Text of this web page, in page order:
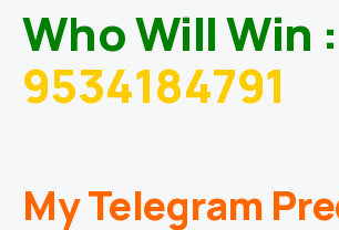
Who Will Win :
9534184791
My Telegram